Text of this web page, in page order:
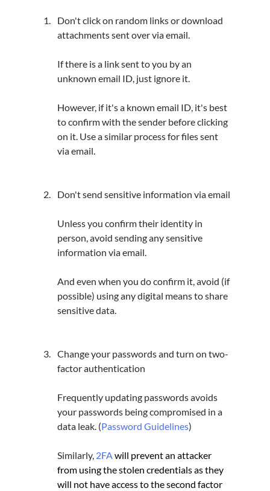
Don't click on random links or download
attachments sent over via email.
If there is a link sent to you by an
unknown email ID, just ignore it.
However, if it's a known email ID, it's best
to confirm with the sender before clicking
on it. Use a similar process for files sent
via email.
Don't send sensitive information via email
Unless you confirm their identity in
person, avoid sending any sensitive
information via email.
And even when you do confirm it, avoid (if
possible) using any digital means to share
sensitive data.
Change your passwords and turn on two-
factor authentication
Frequently updating passwords avoids
your passwords being compromised in a
data leak. (Password Guidelines)
Similarly, 2FA will prevent an attacker
from using the stolen credentials as they
will not have access to the second factor